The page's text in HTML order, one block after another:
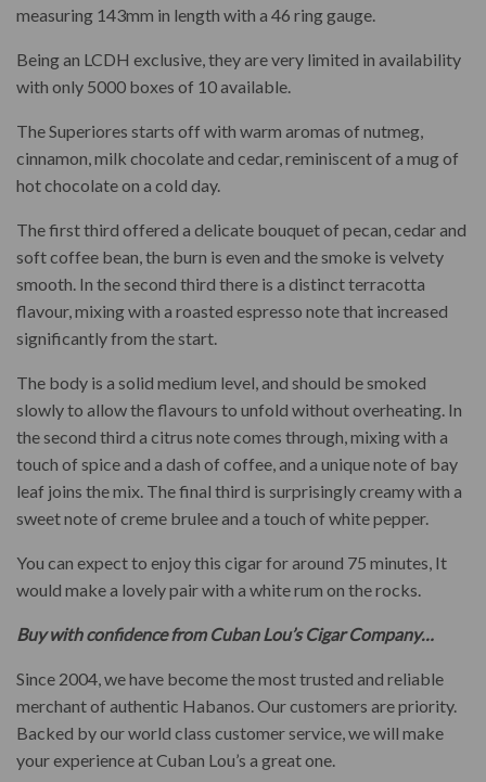
measuring 143mm in length with a 46 ring gauge.
Being an LCDH exclusive, they are very limited in availability
with only 5000 boxes of 10 available.
The Superiores starts off with warm aromas of nutmeg,
cinnamon, milk chocolate and cedar, reminiscent of a mug of
hot chocolate on a cold day.
The first third offered a delicate bouquet of pecan, cedar and
soft coffee bean, the burn is even and the smoke is velvety
smooth. In the second third there is a distinct terracotta
flavour, mixing with a roasted espresso note that increased
significantly from the start.
The body is a solid medium level, and should be smoked
slowly to allow the flavours to unfold without overheating. In
the second third a citrus note comes through, mixing with a
touch of spice and a dash of coffee, and a unique note of bay
leaf joins the mix. The final third is surprisingly creamy with a
sweet note of creme brulee and a touch of white pepper.
You can expect to enjoy this cigar for around 75 minutes, It
would make a lovely pair with a white rum on the rocks.
Buy with confidence from Cuban Lou’s Cigar Company…
Since 2004, we have become the most trusted and reliable
merchant of authentic Habanos. Our customers are priority.
Backed by our world class customer service, we will make
your experience at Cuban Lou’s a great one.